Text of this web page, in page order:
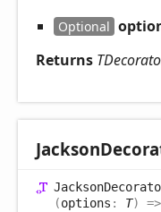
Optional
Returns
Jackson
Jackson
(options : T) =>